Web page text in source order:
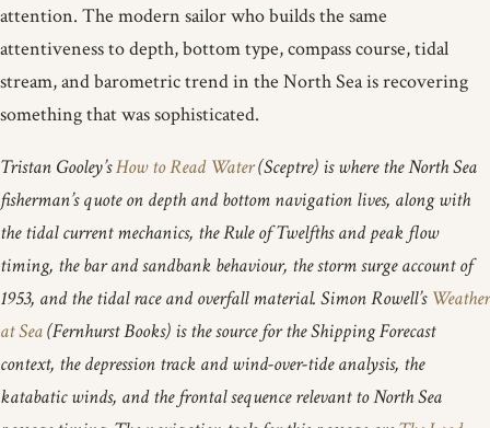
attention. The modern sailor who builds the same
attentiveness to depth, bottom type, compass course, tidal
stream, and barometric trend in the North Sea is recovering
something that was sophisticated.
Tristan Gooley’sHow to Read Water(Sceptre) is where the North Sea
fisherman’s quote on depth and bottom navigation lives, along with
the tidal current mechanics, the Rule of Twelfths and peak flow
timing, the bar and sandbank behaviour, the storm surge account of
1953, and the tidal race and overfall material. Simon Rowell’s Weather
at Sea(Fernhurst Books) is the source for the Shipping Forecast
context, the depression track and wind-over-tide analysis, the
katabatic winds, and the frontal sequence relevant to North Sea